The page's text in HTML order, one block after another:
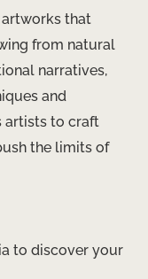
that
from natural
narratives,
and
artists to craft
the limits of
to discover your